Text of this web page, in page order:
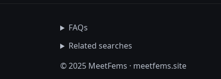
FAQs
Related searches
© 2025 MeetFems · meetfems.site